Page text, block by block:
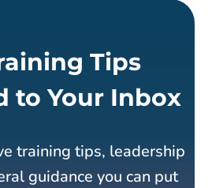
Tips
to Your Inbox
training tips, leadership
guidance you can put